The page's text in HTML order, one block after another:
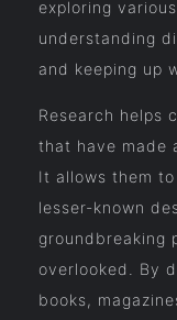
exploring
understanding
and keeping up
Research helps
that have made
It allows them
lesser-known
groundbreaking
overlooked. By
books,